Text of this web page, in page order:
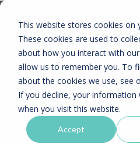
This website stores cookies on
These cookies are used to
about how you interact with
allow us to remember you. To
about the cookies we use, see
If you decline, your information
when you visit this website.
Accept